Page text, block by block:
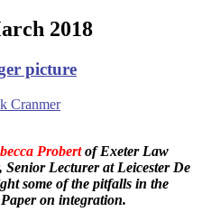
2018
picture
Cranmer
Probertof Exeter Law
, Senior Lecturer at Leicester De
some of the pitfalls in the
on integration.